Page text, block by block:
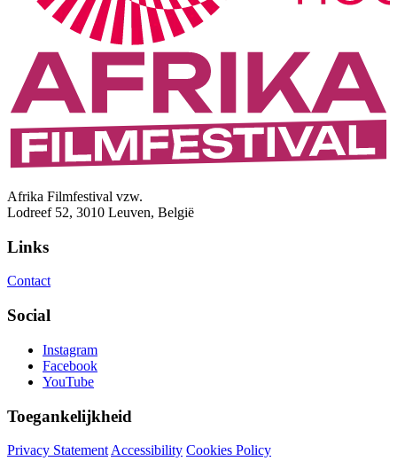
Afrika Filmfestival vzw.
Lodreef 52, 3010 Leuven, België
Links
Contact
Social
Instagram
Facebook
YouTube
Toegankelijkheid
Privacy Statement Accessibility Cookies Policy